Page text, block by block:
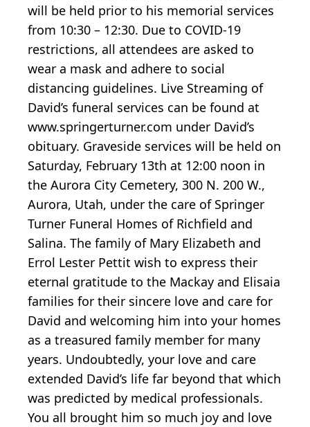
will be held prior to his memorial services
from 10:30 – 12:30. Due to COVID-19
restrictions, all attendees are asked to
wear a mask and adhere to social
distancing guidelines. Live Streaming of
David’s funeral services can be found at
www.springerturner.com under David’s
obituary. Graveside services will be held on
Saturday, February 13th at 12:00 noon in
the Aurora City Cemetery, 300 N. 200 W.,
Aurora, Utah, under the care of Springer
Turner Funeral Homes of Richfield and
Salina. The family of Mary Elizabeth and
Errol Lester Pettit wish to express their
eternal gratitude to the Mackay and Elisaia
families for their sincere love and care for
David and welcoming him into your homes
as a treasured family member for many
years. Undoubtedly, your love and care
extended David’s life far beyond that which
was predicted by medical professionals.
You all brought him so much joy and love